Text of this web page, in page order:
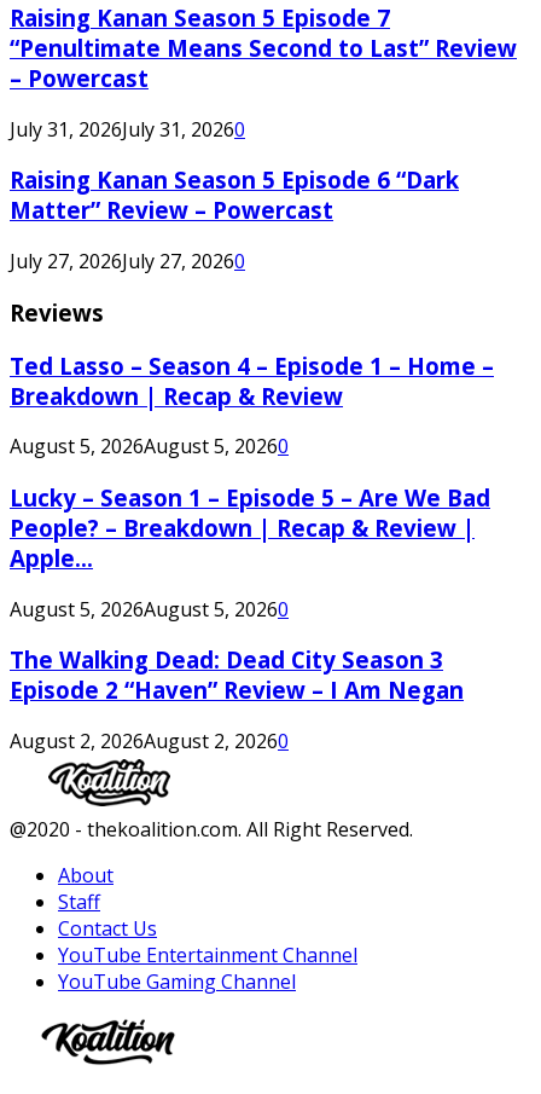
Raising Kanan Season 5 Episode 7
“Penultimate Means Second to Last” Review
– Powercast
July 31, 2026July 31, 20260
Raising Kanan Season 5 Episode 6 “Dark
Matter” Review – Powercast
July 27, 2026July 27, 20260
Reviews
Ted Lasso – Season 4 – Episode 1 – Home –
Breakdown | Recap & Review
August 5, 2026August 5, 20260
Lucky – Season 1 – Episode 5 – Are We Bad
People? – Breakdown | Recap & Review |
Apple...
August 5, 2026August 5, 20260
The Walking Dead: Dead City Season 3
Episode 2 “Haven” Review – I Am Negan
August 2, 2026August 2, 20260
Facebook
Twitter
Instagram
Youtube
@2020 - thekoalition.com. All Right Reserved.
About
Staff
Contact Us
YouTube Entertainment Channel
YouTube Gaming Channel